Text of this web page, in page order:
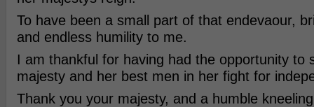
To have been a small part of that endevaour,
and endless humility to me.
I am thankful for having had the opportunity to
majesty and her best men in her fight for
Thank you your majesty, and a humble